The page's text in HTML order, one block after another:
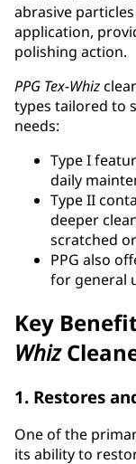
abrasive
application,
polishing action.
PPG Tex-Whiz
types tailored to
needs:
Type I
daily
Type II
deeper
scratched
PPG also
for general
Key
Whiz
1. Restores
One of the
its ability to